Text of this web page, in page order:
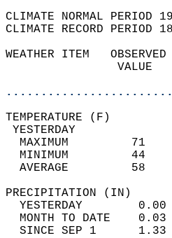
CLIMATE NORMAL PERIOD
CLIMATE RECORD PERIOD
WEATHER ITEM
MAXIMUM         71
MINIMUM         44
AVERAGE         58
YESTERDAY
MONTH TO DATE
SINCE SEP 1